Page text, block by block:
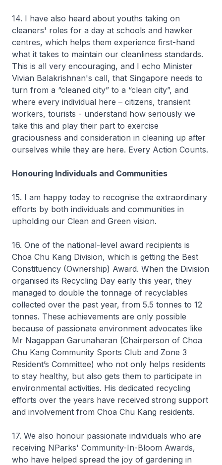
14. I have also heard about youths taking on
cleaners' roles for a day at schools and hawker
centres, which helps them experience first-hand
what it takes to maintain our cleanliness standards.
This is all very encouraging, and I echo Minister
Vivian Balakrishnan's call, that Singapore needs to
turn from a “cleaned city” to a “clean city”, and
where every individual here – citizens, transient
workers, tourists - understand how seriously we
take this and play their part to exercise
graciousness and consideration in cleaning up after
ourselves while they are here. Every Action Counts.
Honouring Individuals and Communities
15. I am happy today to recognise the extraordinary
efforts by both individuals and communities in
upholding our Clean and Green vision.
16. One of the national-level award recipients is
Choa Chu Kang Division, which is getting the Best
Constituency (Ownership) Award. When the Division
organised its Recycling Day early this year, they
managed to double the tonnage of recyclables
collected over the past year, from 5.5 tonnes to 12
tonnes. These achievements are only possible
because of passionate environment advocates like
Mr Nagappan Garunaharan (Chairperson of Choa
Chu Kang Community Sports Club and Zone 3
Resident’s Committee) who not only helps residents
to stay healthy, but also gets them to participate in
environmental activities. His dedicated recycling
efforts over the years have received strong support
and involvement from Choa Chu Kang residents.
17. We also honour passionate individuals who are
receiving NParks' Community-In-Bloom Awards,
who have helped spread the joy of gardening in